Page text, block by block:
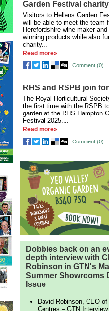
Garden Festival
Visitors to Hellens Garden
will be able to meet the team
Herefordshire wine maker
winning products while also
charity...
Read more»
| Comment (0)
RHS and RSPB join
The Royal Horticultural
the first time with the RSPB
garden at the RHS Hampton
Festival 2025....
Read more»
| Comment (0)
Dobbies back on an
depth interview with
Robinson in GTN's
Summer Showrooms
Issue
David Robinson, CEO
Centres – GTN Interview